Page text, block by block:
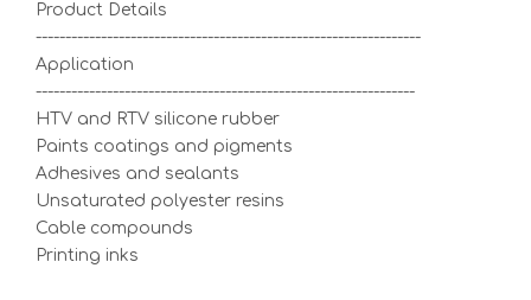
Product Details
-----------------------------------------------------------------
Application
----------------------------------------------------------------
HTV and RTV silicone rubber
Paints coatings and pigments
Adhesives and sealants
Unsaturated polyester resins
Cable compounds
Printing inks